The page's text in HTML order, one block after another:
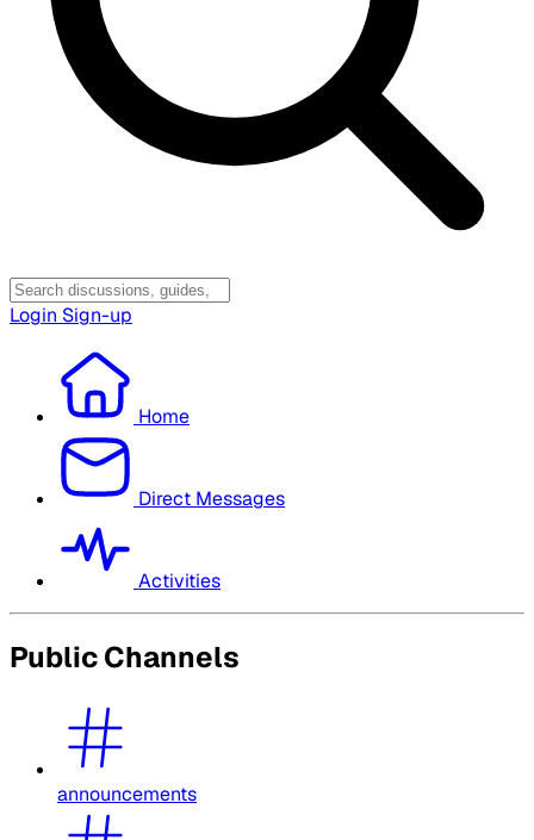
Login Sign-up
Home
Direct Messages
Activities
Public Channels
announcements